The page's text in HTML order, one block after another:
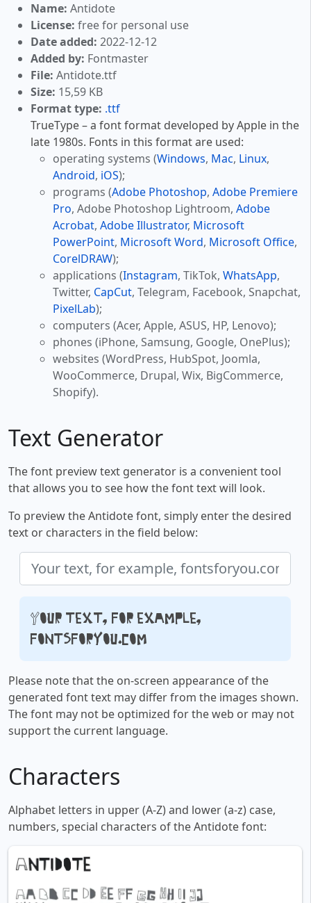
Name: Antidote
License: free for personal use
Date added: 2022-12-12
Added by: Fontmaster
File: Antidote.ttf
Size: 15,59 KB
Format type: .ttf
TrueType – a font format developed by Apple in the
late 1980s. Fonts in this format are used:
operating systems (Windows, Mac, Linux,
Android, iOS);
programs (Adobe Photoshop, Adobe Premiere
Pro, Adobe Photoshop Lightroom, Adobe
Acrobat, Adobe Illustrator, Microsoft
PowerPoint, Microsoft Word, Microsoft Office,
CorelDRAW);
applications (Instagram, TikTok, WhatsApp,
Twitter, CapCut, Telegram, Facebook, Snapchat,
PixelLab);
computers (Acer, Apple, ASUS, HP, Lenovo);
phones (iPhone, Samsung, Google, OnePlus);
websites (WordPress, HubSpot, Joomla,
WooCommerce, Drupal, Wix, BigCommerce,
Shopify).
Text Generator
The font preview text generator is a convenient tool
that allows you to see how the font text will look.
To preview the Antidote font, simply enter the desired
text or characters in the field below:
Your text, for example,
fontsforyou.com
Please note that the on-screen appearance of the
generated font text may differ from the images shown.
The font may not be optimized for the web or may not
support the current language.
Characters
Alphabet letters in upper (A-Z) and lower (a-z) case,
numbers, special characters of the Antidote font: